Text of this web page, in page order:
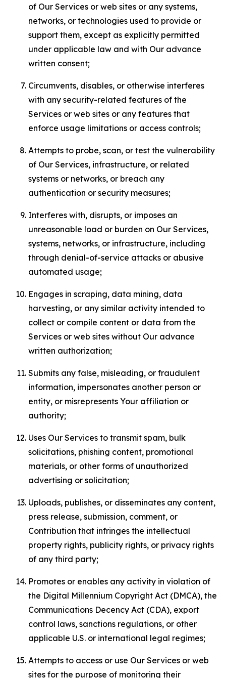
of Our Services or web sites or any systems,
networks, or technologies used to provide or
support them, except as explicitly permitted
under applicable law and with Our advance
written consent;
Circumvents, disables, or otherwise interferes
with any security-related features of the
Services or web sites or any features that
enforce usage limitations or access controls;
Attempts to probe, scan, or test the vulnerability
of Our Services, infrastructure, or related
systems or networks, or breach any
authentication or security measures;
Interferes with, disrupts, or imposes an
unreasonable load or burden on Our Services,
systems, networks, or infrastructure, including
through denial-of-service attacks or abusive
automated usage;
Engages in scraping, data mining, data
harvesting, or any similar activity intended to
collect or compile content or data from the
Services or web sites without Our advance
written authorization;
Submits any false, misleading, or fraudulent
information, impersonates another person or
entity, or misrepresents Your affiliation or
authority;
Uses Our Services to transmit spam, bulk
solicitations, phishing content, promotional
materials, or other forms of unauthorized
advertising or solicitation;
Uploads, publishes, or disseminates any content,
press release, submission, comment, or
Contribution that infringes the intellectual
property rights, publicity rights, or privacy rights
of any third party;
Promotes or enables any activity in violation of
the Digital Millennium Copyright Act (DMCA), the
Communications Decency Act (CDA), export
control laws, sanctions regulations, or other
applicable U.S. or international legal regimes;
Attempts to access or use Our Services or web
sites for the purpose of monitoring their